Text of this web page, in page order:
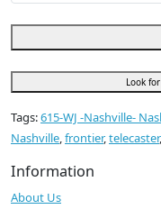
Look
Tags:615-WJ -Nashville-
Nashville,frontier,telecaster,
Information
About Us